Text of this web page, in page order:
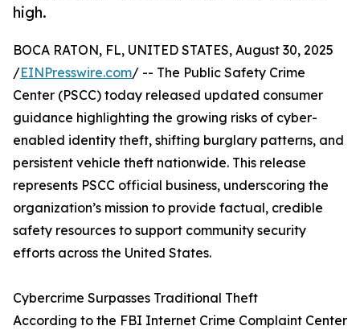
high.
BOCA RATON, FL, UNITED STATES, August 30, 2025
/EINPresswire.com/ -- The Public Safety Crime
Center (PSCC) today released updated consumer
guidance highlighting the growing risks of cyber-
enabled identity theft, shifting burglary patterns, and
persistent vehicle theft nationwide. This release
represents PSCC official business, underscoring the
organization’s mission to provide factual, credible
safety resources to support community security
efforts across the United States.
Cybercrime Surpasses Traditional Theft
According to the FBI Internet Crime Complaint Center